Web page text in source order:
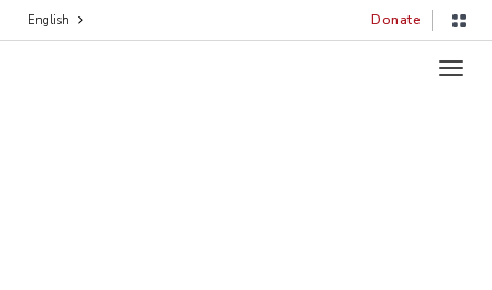
English Donate